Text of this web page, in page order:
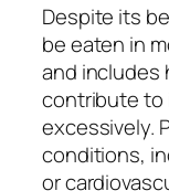
Despite its
be eaten in
and includes
contribute to
excessively.
conditions,
or